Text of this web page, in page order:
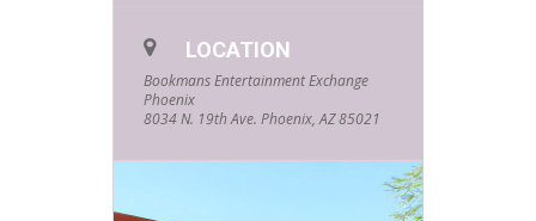
LOCATION
Bookmans Entertainment Exchange
Phoenix
8034 N. 19th Ave. Phoenix, AZ 85021